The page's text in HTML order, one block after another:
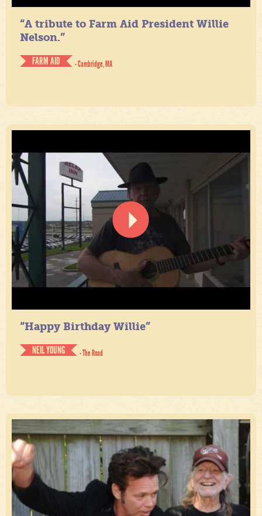
“A tribute to Farm Aid President Willie
Nelson.”
FARM AID
- Cambridge, MA
“Happy Birthday Willie”
NEIL YOUNG
- The Road